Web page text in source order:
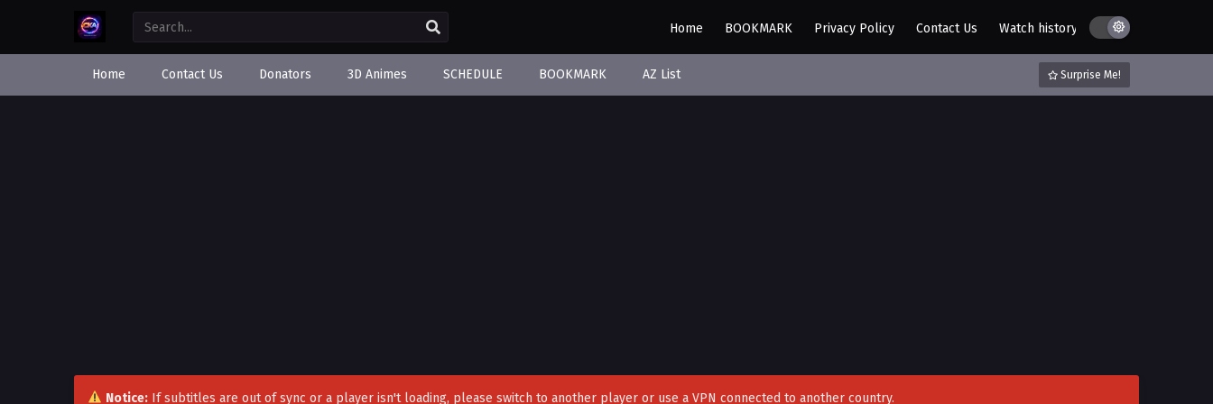
Home BOOKMARK Privacy Policy Contact Us Watch history AZ List
Home Contact Us Donators 3D Animes SCHEDULE BOOKMARK AZ List Surprise Me!
Notice:If subtitles are out of sync or a player isn't loading, please switch to another player or use a VPN connected to another country.